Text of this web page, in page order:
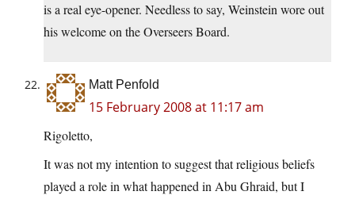
is a real eye-opener. Needless to say, Weinstein wore out
his welcome on the Overseers Board.
Matt Penfold
15 February 2008 at 11:17 am
Rigoletto,
It was not my intention to suggest that religious beliefs
played a role in what happened in Abu Ghraid, but I